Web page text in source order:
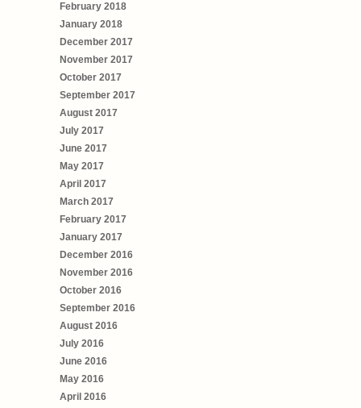
February 2018
January 2018
December 2017
November 2017
October 2017
September 2017
August 2017
July 2017
June 2017
May 2017
April 2017
March 2017
February 2017
January 2017
December 2016
November 2016
October 2016
September 2016
August 2016
July 2016
June 2016
May 2016
April 2016